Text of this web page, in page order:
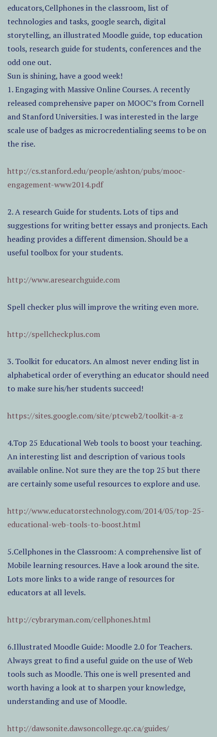
educators,Cellphones in the classroom, list of
technologies and tasks, google search, digital
storytelling, an illustrated Moodle guide, top education
tools, research guide for students, conferences and the
odd one out.
Sun is shining, have a good week!
1. Engaging with Massive Online Courses. A recently
released comprehensive paper on MOOC’s from Cornell
and Stanford Universities. I was interested in the large
scale use of badges as microcredentialing seems to be on
the rise.
http://cs.stanford.edu/people/ashton/pubs/mooc-
engagement-www2014.pdf
2. A research Guide for students. Lots of tips and
suggestions for writing better essays and pronjects. Each
heading provides a different dimension. Should be a
useful toolbox for your students.
http://www.aresearchguide.com
Spell checker plus will improve the writing even more.
http://spellcheckplus.com
3. Toolkit for educators. An almost never ending list in
alphabetical order of everything an educator should need
to make sure his/her students succeed!
https://sites.google.com/site/ptcweb2/toolkit-a-z
4.Top 25 Educational Web tools to boost your teaching.
An interesting list and description of various tools
available online. Not sure they are the top 25 but there
are certainly some useful resources to explore and use.
http://www.educatorstechnology.com/2014/05/top-25-
educational-web-tools-to-boost.html
5.Cellphones in the Classroom: A comprehensive list of
Mobile learning resources. Have a look around the site.
Lots more links to a wide range of resources for
educators at all levels.
http://cybraryman.com/cellphones.html
6.Illustrated Moodle Guide: Moodle 2.0 for Teachers.
Always great to find a useful guide on the use of Web
tools such as Moodle. This one is well presented and
worth having a look at to sharpen your knowledge,
understanding and use of Moodle.
http://dawsonite.dawsoncollege.qc.ca/guides/